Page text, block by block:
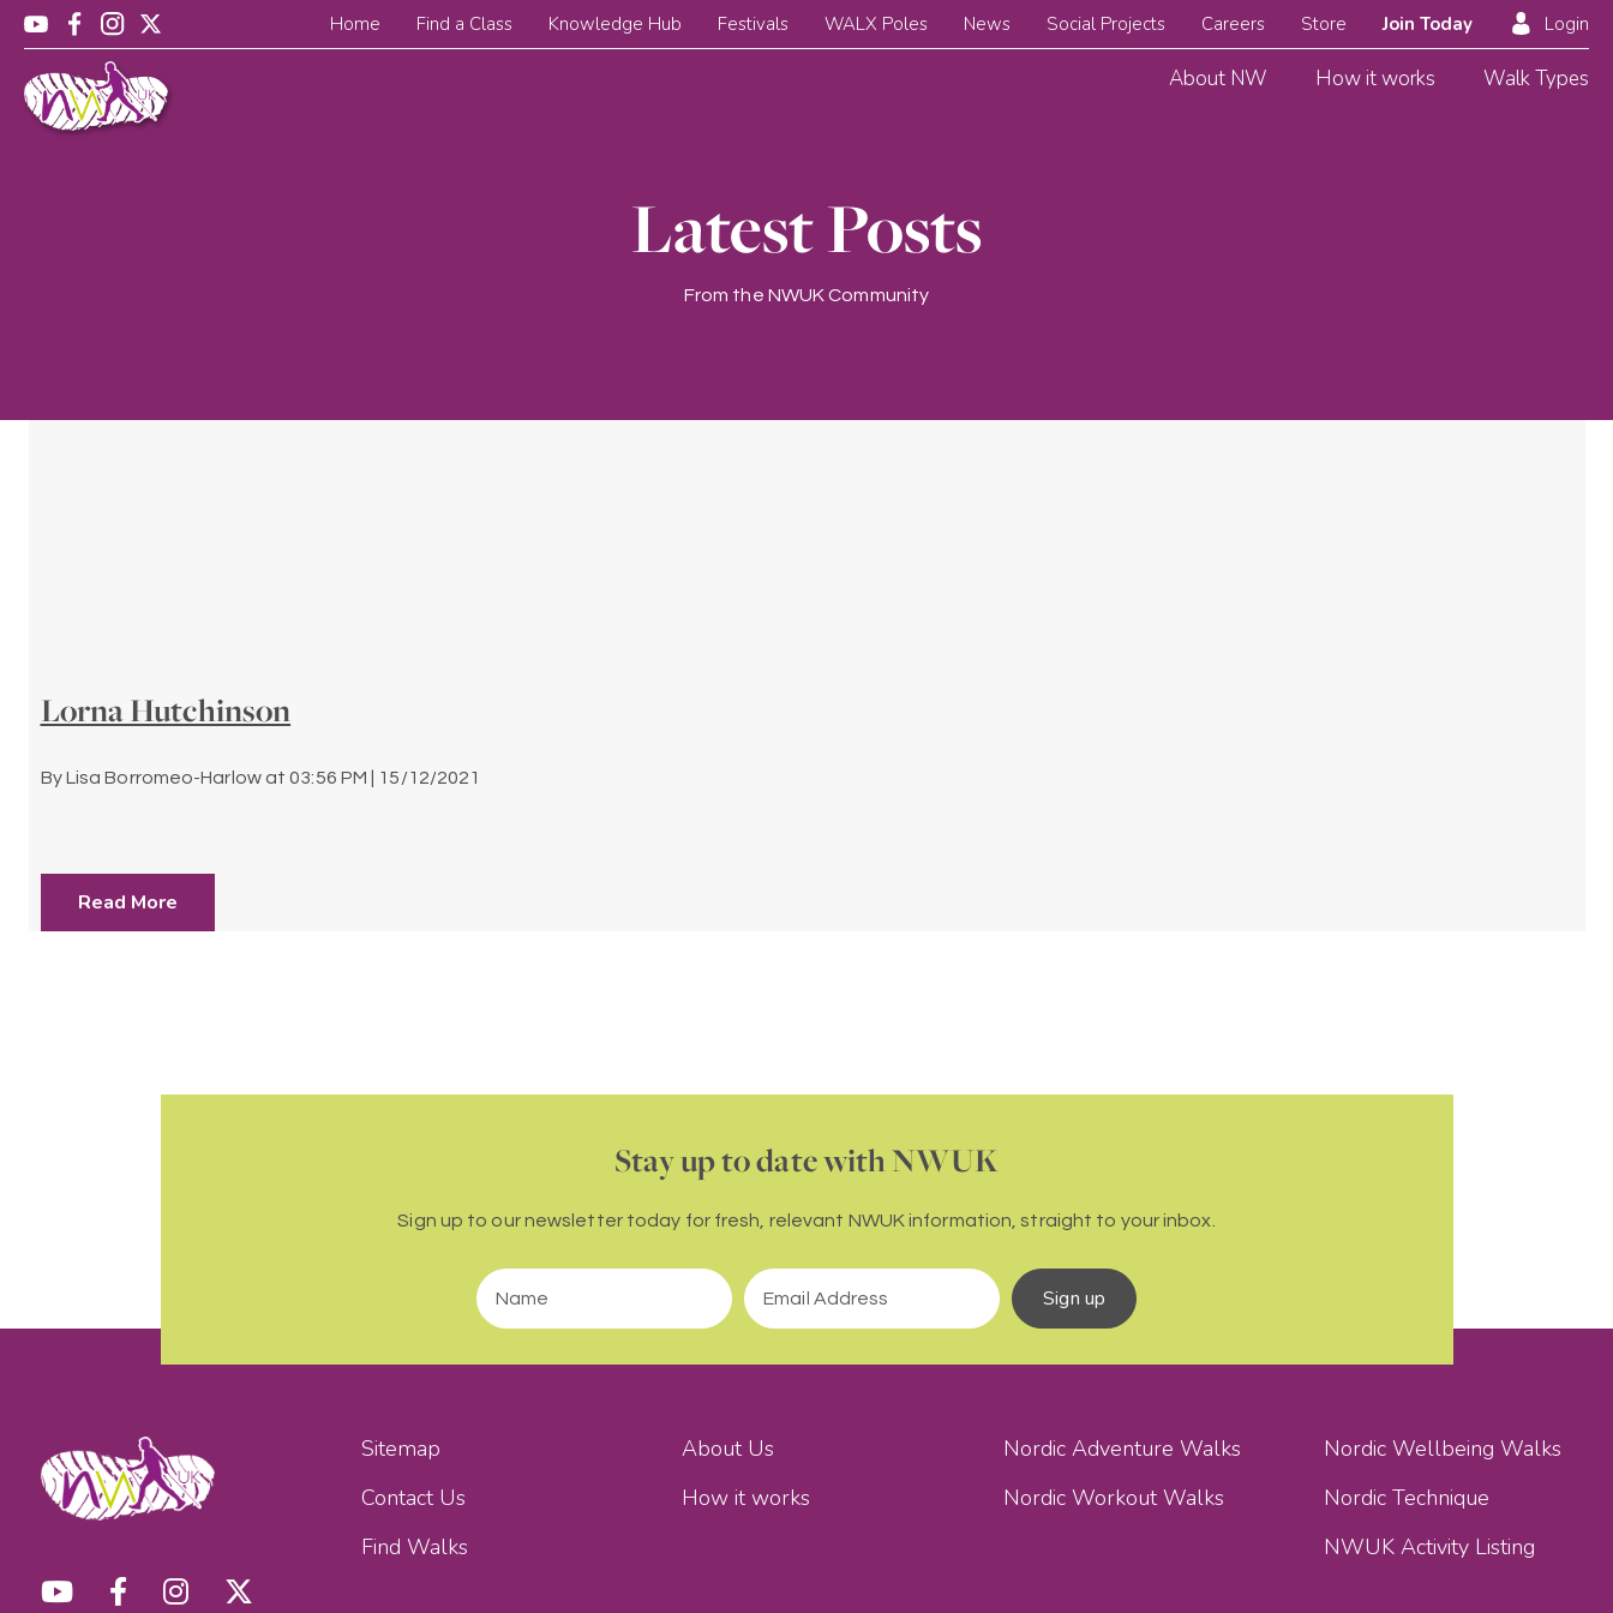
About NW How it works Walk Types
Home Find a Class Knowledge Hub Festivals WALX Poles News Social Projects Careers Store Join Today Login
Latest Posts
From the NWUK Community
Lorna Hutchinson
ByLisa Borromeo-Harlowat03:56 PM | 15/12/2021
Read More
Stay up to date with NWUK
Sign up to our newsletter today for fresh, relevant NWUK information, straight to your inbox.
Sign up
Sitemap
Contact Us
Find Walks
About Us
How it works
Nordic Adventure Walks
Nordic Workout Walks
Nordic Wellbeing Walks
Nordic Technique
NWUK Activity Listing